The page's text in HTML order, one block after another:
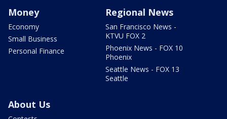
Money
Economy
Small Business
Personal Finance
Regional News
San Francisco News -
KTVU FOX 2
Phoenix News - FOX 10
Phoenix
Seattle News - FOX 13
Seattle
About Us